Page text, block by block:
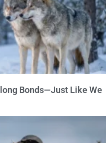
Bonds—Just Like We